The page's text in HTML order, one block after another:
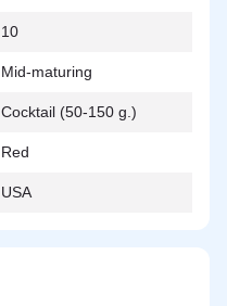
10
Mid-maturing
Cocktail (50-150 g.)
Red
USA